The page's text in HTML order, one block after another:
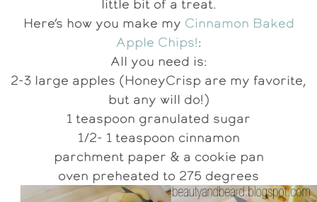
little bit of a treat.
Here’s how you make my Cinnamon Baked
Apple Chips!:
All you need is:
2-3 large apples (HoneyCrisp are my favorite,
but any will do!)
1 teaspoon granulated sugar
1/2- 1 teaspoon cinnamon
parchment paper & a cookie pan
oven preheated to 275 degrees